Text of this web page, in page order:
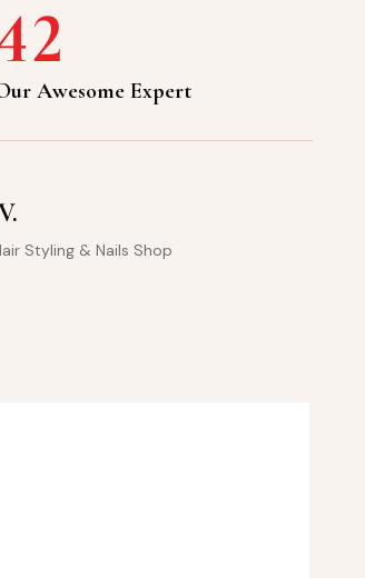
2
Awesome Expert
Styling & Nails Shop